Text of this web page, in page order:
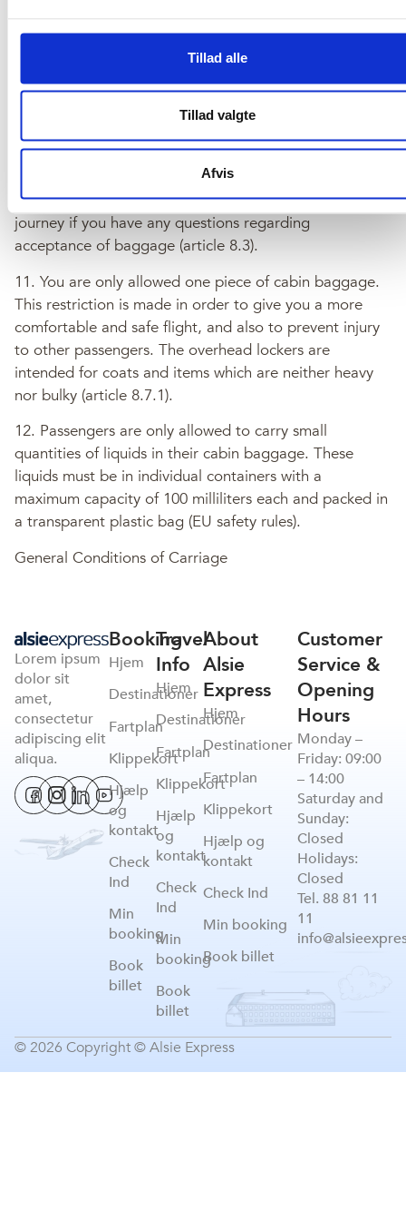
Tillad alle
Tillad valgte
Afvis
Terms & Conditions
10. You will be required to pay a charge for baggage in
excess of the free baggage allowance (article 8.2).
unless it is properly and securely packed, contains no
prohibited items, or items which we consider to be
unsuitable for carriage. Please contact us before your
journey if you have any questions regarding
acceptance of baggage (article 8.3).
11. You are only allowed one piece of cabin baggage.
This restriction is made in order to give you a more
comfortable and safe flight, and also to prevent injury
to other passengers. The overhead lockers are
intended for coats and items which are neither heavy
nor bulky (article 8.7.1).
12. Passengers are only allowed to carry small
quantities of liquids in their cabin baggage. These
liquids must be in individual containers with a
maximum capacity of 100 milliliters each and packed in
a transparent plastic bag (EU safety rules).
General Conditions of Carriage
Lorem ipsum
dolor sit
amet,
consectetur
adipiscing elit
aliqua.
Booking
Hjem
Destinationer
Fartplan
Klippekort
Hjælp
og
kontakt
Check
Ind
Min
booking
Book
billet
Travel
Info
Hjem
Destinationer
Fartplan
Klippekort
Hjælp
og
kontakt
Check
Ind
Min
booking
Book
billet
About
Alsie
Express
Hjem
Destinationer
Fartplan
Klippekort
Hjælp og
kontakt
Check Ind
Min booking
Book billet
Customer
Service &
Opening
Hours
Monday –
Friday: 09:00
– 14:00
Saturday and
Sunday:
Closed
Holidays:
Closed
Tel. 88 81 11
11
© 2026 Copyright © Alsie Express